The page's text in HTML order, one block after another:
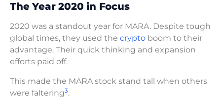
The Year 2020 in Focus
2020 was a standout year for MARA. Despite tough
global times, they used the crypto boom to their
advantage. Their quick thinking and expansion
efforts paid off.
This made the MARA stock stand tall when others
were faltering3.